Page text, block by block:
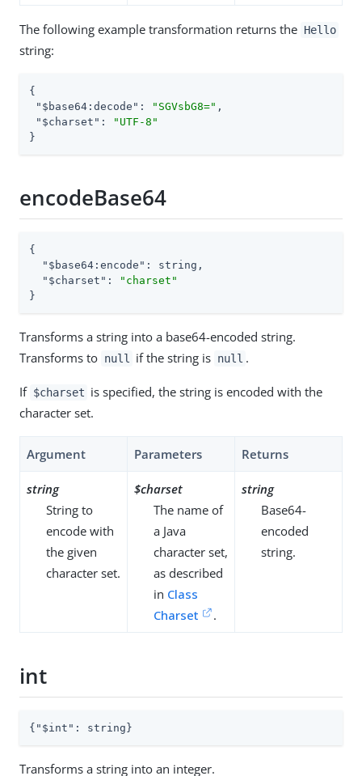
The following example transformation returns the Hello
string:
{
"$base64:decode" : "SGVsbG8=" ,
"$charset" :
"UTF-8"
}
encodeBase64
{
"$base64:encode" : string,
"$charset" :
"charset"
}
Transforms a string into a base64-encoded string.
Transforms to null if the string is null .
If $charset is specified, the string is encoded with the
character set.
Argument Parameters Returns
string
String to
encode with
the given
character set.
$charset
The name of
a Java
character set,
as described
in Class
Charset
.
string
Base64-
encoded
string.
int
{ "$int" : string}
Transforms a string into an integer.